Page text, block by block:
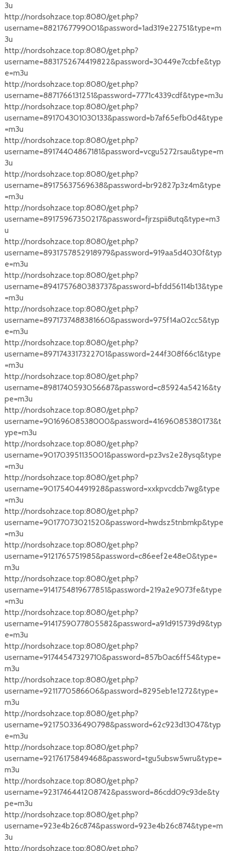
3u
http://nordsohzace.top:8080/get.php?
username=8821767799001&password=1ad319e22751&type=m
3u
http://nordsohzace.top:8080/get.php?
username=8831752674419822&password=30449e7ccbfe&typ
e=m3u
http://nordsohzace.top:8080/get.php?
username=8871766131251&password=7771c4339cdf&type=m3u
http://nordsohzace.top:8080/get.php?
username=891704301030133&password=b7af65efb0d4&type
=m3u
http://nordsohzace.top:8080/get.php?
username=89174404867181&password=vcgu5272rsau&type=m
3u
http://nordsohzace.top:8080/get.php?
username=89175637569638&password=br92827p3z4m&type
=m3u
http://nordsohzace.top:8080/get.php?
username=89175967350217&password=fjrzspii8utq&type=m3
u
http://nordsohzace.top:8080/get.php?
username=8931757852918979&password=919aa5d4030f&typ
e=m3u
http://nordsohzace.top:8080/get.php?
username=8941757680383737&password=bfdd56114b13&type
=m3u
http://nordsohzace.top:8080/get.php?
username=8971737488381660&password=975f14a02cc5&typ
e=m3u
http://nordsohzace.top:8080/get.php?
username=8971743317322701&password=244f308f66c1&type
=m3u
http://nordsohzace.top:8080/get.php?
username=8981740593056687&password=c85924a54216&ty
pe=m3u
http://nordsohzace.top:8080/get.php?
username=90169608538000&password=41696085380173&t
ype=m3u
http://nordsohzace.top:8080/get.php?
username=901703951135001&password=pz3vs2e28ysq&type
=m3u
http://nordsohzace.top:8080/get.php?
username=90175404491928&password=xxkpvcdcb7wg&type
=m3u
http://nordsohzace.top:8080/get.php?
username=90177073021520&password=hwdsz5tnbmkp&type
=m3u
http://nordsohzace.top:8080/get.php?
username=9121765751985&password=c86eef2e48e0&type=
m3u
http://nordsohzace.top:8080/get.php?
username=9141754819677851&password=219a2e9073fe&type
=m3u
http://nordsohzace.top:8080/get.php?
username=9141759077805582&password=a91d915739d9&typ
e=m3u
http://nordsohzace.top:8080/get.php?
username=91744547329710&password=857b0ac6ff54&type=
m3u
http://nordsohzace.top:8080/get.php?
username=9211770586606&password=8295eb1e1272&type=
m3u
http://nordsohzace.top:8080/get.php?
username=921750336490798&password=62c923d13047&typ
e=m3u
http://nordsohzace.top:8080/get.php?
username=92176175849468&password=tgu5ubsw5wru&type=
m3u
http://nordsohzace.top:8080/get.php?
username=9231746441208742&password=86cdd09c93de&ty
pe=m3u
http://nordsohzace.top:8080/get.php?
username=923e4b26c874&password=923e4b26c874&type=m
3u
http://nordsohzace.top:8080/get.php?